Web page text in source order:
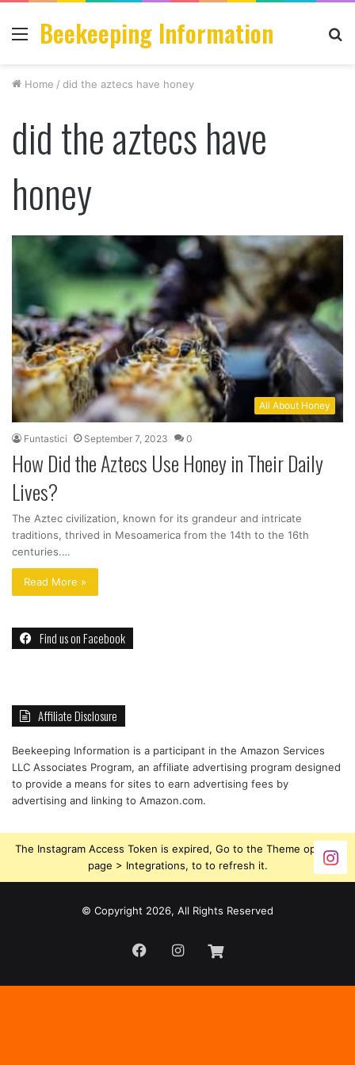
Menu
Beekeeping Information
Home / did the aztecs have honey
did the aztecs have
honey
All About Honey
Funtastici September 7, 2023 0
How Did the Aztecs Use Honey in Their Daily
Lives?
The Aztec civilization, known for its grandeur and intricate
traditions, thrived in Mesoamerica from the 14th to the 16th
centuries.…
Read More »
Find us on Facebook
Affiliate Disclosure
Beekeeping Information is a participant in the Amazon Services
LLC Associates Program, an affiliate advertising program designed
to provide a means for sites to earn advertising fees by
advertising and linking to Amazon.com.
The Instagram Access Token is expired, Go to the Theme options
page > Integrations, to to refresh it.
© Copyright 2026, All Rights Reserved
FacebookInstagramBeekeeping
Supplies